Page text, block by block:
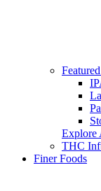
Explore
THC
Finer Foods